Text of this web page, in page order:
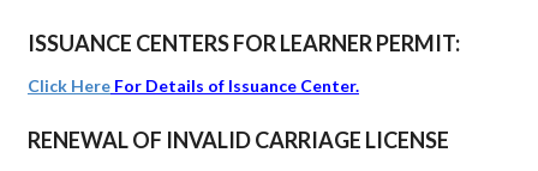
ISSUANCE CENTERS FOR LEARNER PERMIT:
Click HereFor Details of Issuance Center.
RENEWAL OF INVALID CARRIAGE LICENSE